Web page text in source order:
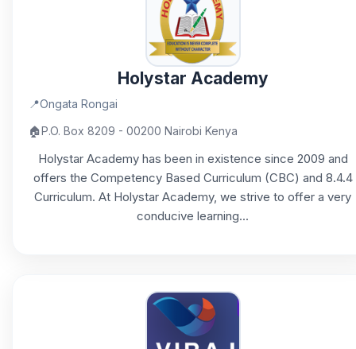
Holystar Academy
📍Ongata Rongai
🏠P.O. Box 8209 - 00200 Nairobi Kenya
Holystar Academy has been in existence since 2009 and
offers the Competency Based Curriculum (CBC) and 8.4.4
Curriculum. At Holystar Academy, we strive to offer a very
conducive learning...